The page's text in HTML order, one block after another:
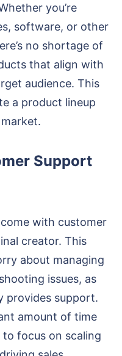
you’re
software, or other
no shortage of
that align with
audience. This
a product lineup
Support
with customer
creator. This
about managing
issues, as
provides support.
amount of time
focus on scaling